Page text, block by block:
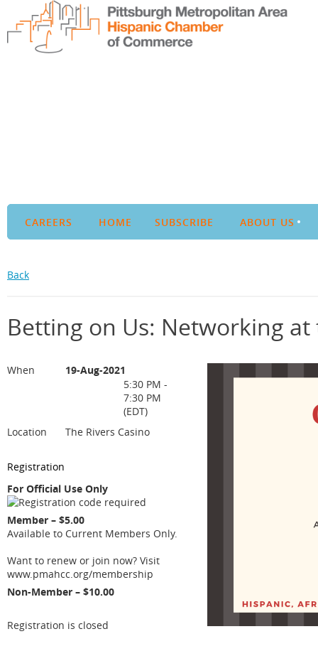
CAREERS HOME SUBSCRIBE ABOUT US
Back
Betting on Us: Networking at
When
19-Aug-2021
5:30 PM -
7:30 PM
(EDT)
Location
The Rivers Casino
Registration
For Official Use Only
Member – $5.00
Available to Current Members Only.
Want to renew or join now? Visit
www.pmahcc.org/membership
Non-Member – $10.00
Registration is closed